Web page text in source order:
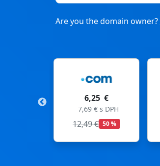
Are you the domain owner?
6,25 €
7,69 € s DPH 6,15 € s DPH
19,59 €